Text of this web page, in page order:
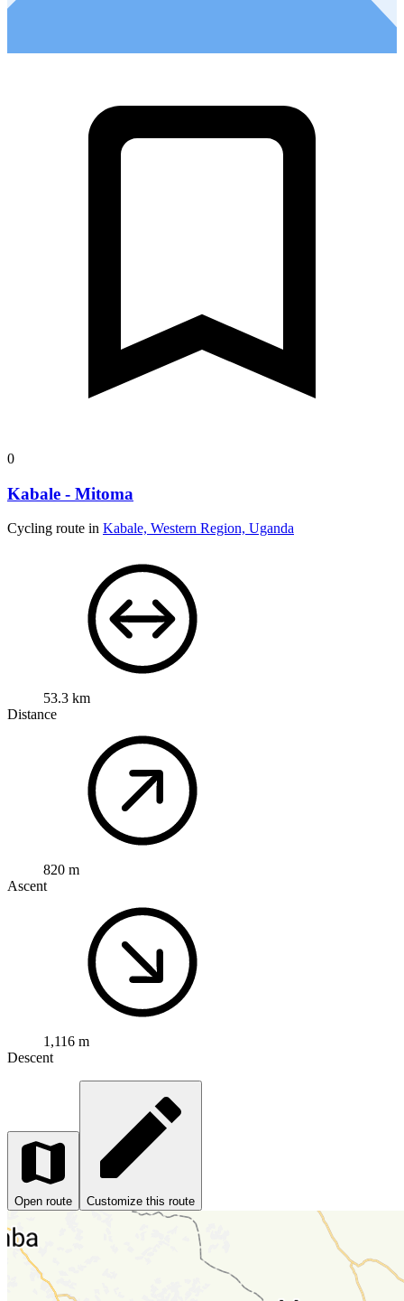
0
Kabale - Mitoma
Cycling route in Kabale, Western Region, Uganda
53.3 km
Distance
820 m
Ascent
1,116 m
Descent
Open route Customize this route